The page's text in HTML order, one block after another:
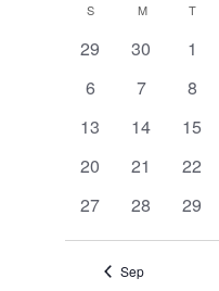
date.
OF
EVENTS
SSUNDAYMMONDAY
T
0
29
0
30
0
1
0
6
0
7
0
8
0
13
0
14
0
15
0
20
0
21
0
22
0
27
0
28
0
29
Sep